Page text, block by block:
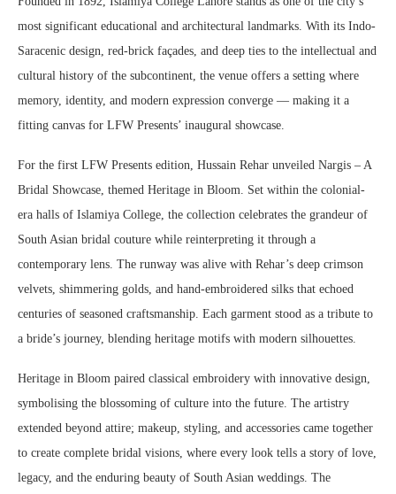
most significant educational and architectural landmarks. With its Indo-
Saracenic design, red-brick façades, and deep ties to the intellectual and
cultural history of the subcontinent, the venue offers a setting where
memory, identity, and modern expression converge — making it a
fitting canvas for LFW Presents’ inaugural showcase.
For the first LFW Presents edition, Hussain Rehar unveiled Nargis – A
Bridal Showcase, themed Heritage in Bloom. Set within the colonial-
era halls of Islamiya College, the collection celebrates the grandeur of
South Asian bridal couture while reinterpreting it through a
contemporary lens. The runway was alive with Rehar’s deep crimson
velvets, shimmering golds, and hand-embroidered silks that echoed
centuries of seasoned craftsmanship. Each garment stood as a tribute to
a bride’s journey, blending heritage motifs with modern silhouettes.
Heritage in Bloom paired classical embroidery with innovative design,
symbolising the blossoming of culture into the future. The artistry
extended beyond attire; makeup, styling, and accessories came together
to create complete bridal visions, where every look tells a story of love,
legacy, and the enduring beauty of South Asian weddings. The